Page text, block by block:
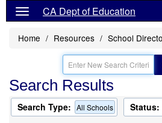
CA Dept of Education
Home Resources School
Search Results
Search Type: All Schools Status: